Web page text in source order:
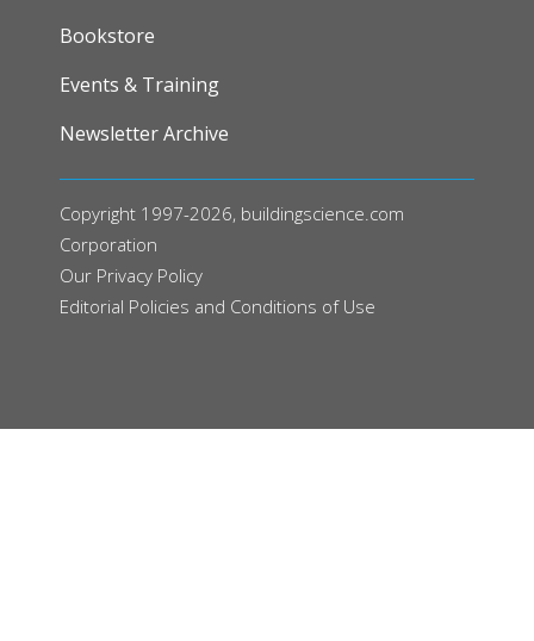
FOOTER
Bookstore
Events & Training
Newsletter Archive
Copyright 1997-2026, buildingscience.com
Corporation
Our Privacy Policy
Editorial Policies and Conditions of Use